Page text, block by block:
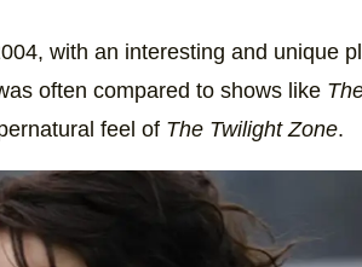
with an interesting and unique
often compared to shows like
feel of The Twilight Zone.